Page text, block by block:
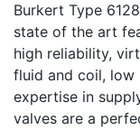
Burkert Type
state of the art
high reliability,
fluid and coil, low
expertise in
valves are a